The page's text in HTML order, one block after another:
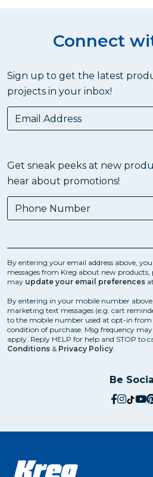
Connect
Sign up to get the latest
projects in your inbox!
Get sneak peeks at new
hear about promotions!
By entering your email address above,
messages from Kreg about new
may update your email preferences
By entering in your mobile number
marketing text messages (e.g. cart
to the mobile number used at opt-in from
condition of purchase. Msg frequency
apply. Reply HELP for help and STOP to
Conditions & Privacy Policy.
Be Social